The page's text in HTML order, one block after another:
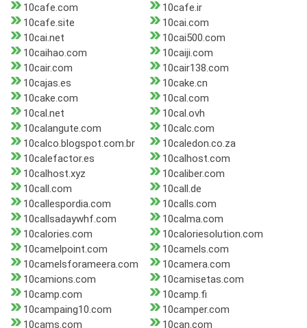
10cafe.com
10cafe.ir
10cafe.site
10cai.com
10cai.net
10cai500.com
10caihao.com
10caiji.com
10cair.com
10cair138.com
10cajas.es
10cake.cn
10cake.com
10cal.com
10cal.net
10cal.ovh
10calangute.com
10calc.com
10calco.blogspot.com.br
10caledon.co.za
10calefactor.es
10calhost.com
10calhost.xyz
10caliber.com
10call.com
10call.de
10callespordia.com
10calls.com
10callsadaywhf.com
10calma.com
10calories.com
10caloriesolution.com
10camelpoint.com
10camels.com
10camelsforameera.com
10camera.com
10camions.com
10camisetas.com
10camp.com
10camp.fi
10campaing10.com
10camper.com
10cams.com
10can.com